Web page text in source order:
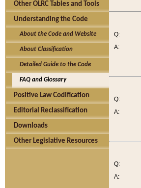
Other OLRC Tables and Tools
Understanding the Code
About the Code and Website
About Classification
Detailed Guide to the Code
FAQ and Glossary
Positive Law Codification
Editorial Reclassification
Downloads
Other Legislative Resources
Q:
A:
Q:
A:
Q:
A: